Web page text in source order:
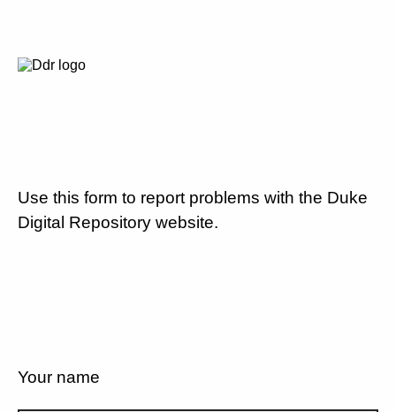
Use this form to report problems with the Duke
Digital Repository website.
Your name